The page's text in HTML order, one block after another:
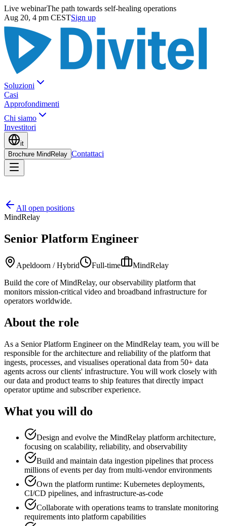
Live webinarThe path towards self-healing operations
Aug 20, 4 pm CESTSign up
Soluzioni
Casi
Approfondimenti
Chi siamo
Investitori
it
Brochure MindRelay Contattaci
All open positions
MindRelay
Senior Platform Engineer
Apeldoorn / Hybrid Full-time
MindRelay
Build the core of MindRelay, our observability platform that
monitors mission-critical video and broadband infrastructure for
operators worldwide.
About the role
As a Senior Platform Engineer on the MindRelay team, you will be
responsible for the architecture and reliability of the platform that
ingests, processes, and visualises operational data from 50+ data
agents across our clients' infrastructure. You will work closely with
our data and product teams to ship features that directly impact
operator uptime and subscriber experience.
What you will do
Design and evolve the MindRelay platform architecture,
focusing on scalability, reliability, and observability
Build and maintain data ingestion pipelines that process
millions of events per day from multi-vendor environments
Own the platform runtime: Kubernetes deployments,
CI/CD pipelines, and infrastructure-as-code
Collaborate with operations teams to translate monitoring
requirements into platform capabilities